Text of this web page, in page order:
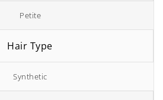
Petite
Hair Type
Synthetic